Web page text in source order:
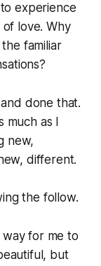
experience
love. Why
familiar
done that.
as I
new,
different.
the follow.
way for me to
but